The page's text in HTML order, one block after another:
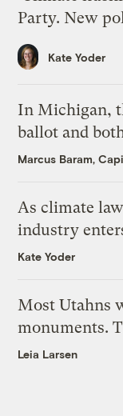
Party. New
Kate Yoder
In Michigan,
ballot and
Marcus Baram,
As climate
industry
Kate Yoder
Most Utahns
monuments.
Leia Larsen